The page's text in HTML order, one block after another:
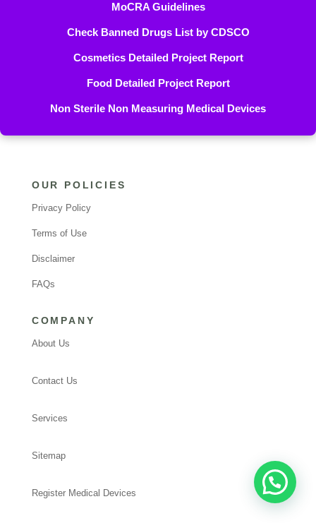
MoCRA Guidelines
Check Banned Drugs List by CDSCO
Cosmetics Detailed Project Report
Food Detailed Project Report
Non Sterile Non Measuring Medical Devices
OUR POLICIES
Privacy Policy
Terms of Use
Disclaimer
FAQs
COMPANY
About Us
Contact Us
Services
Sitemap
Register Medical Devices